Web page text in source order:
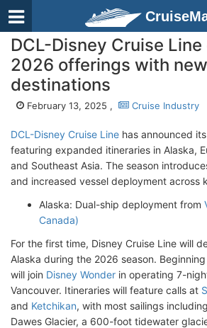
DCL-Disney Cruise
2026 offerings with
destinations
February 13, 2025 , Cruise Industry
DCL-Disney Cruise Line has announced
featuring expanded itineraries in Alaska,
and Southeast Asia. The season
and increased vessel deployment across
Alaska: Dual-ship deployment from
Canada)
For the first time, Disney Cruise Line will
Alaska during the 2026 season.
will join Disney Wonder in operating 7-
Vancouver. Itineraries will feature calls at
and Ketchikan, with most sailings
Dawes Glacier, a 600-foot tidewater